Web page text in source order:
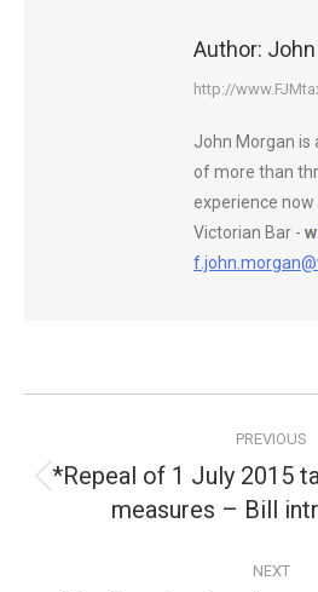
Author:
http://
John Morgan is
of more than
experience
Victorian Bar -
navigation
PREVIOUS
post:
*Repeal of 1 July 2015
measures – Bill
NEXT